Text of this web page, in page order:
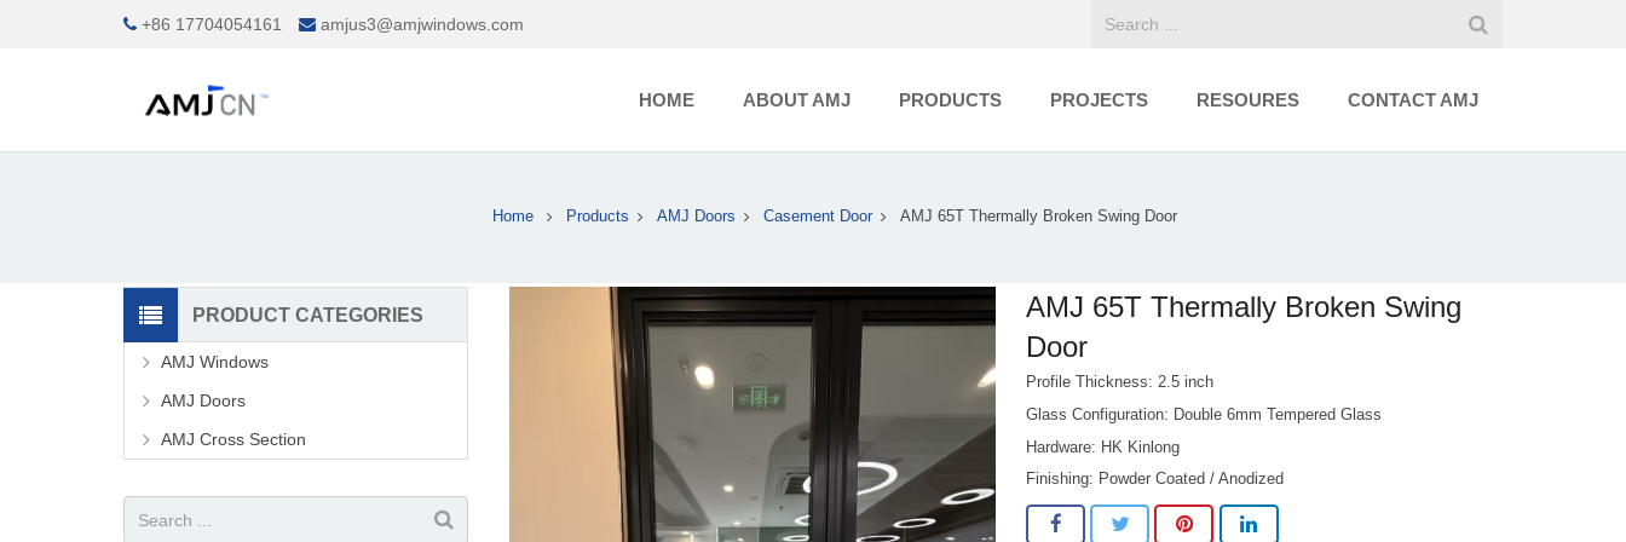
+86 17704054161 amjus3@amjwindows.com
HOME ABOUT AMJ PRODUCTS PROJECTS RESOURES CONTACT AMJ
Home Products AMJ Doors Casement Door AMJ 65T Thermally Broken Swing Door
AMJ 65T Thermally Broken Swing
Door
Profile Thickness: 2.5 inch
Glass Configuration: Double 6mm Tempered Glass
Hardware: HK Kinlong
Finishing: Powder Coated / Anodized
PRODUCT CATEGORIES
AMJ Windows
AMJ Doors
AMJ Cross Section